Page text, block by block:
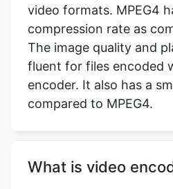
fluent for files encoded
encoder. It also has a
compared to MPEG4.
What is video
video files smaller